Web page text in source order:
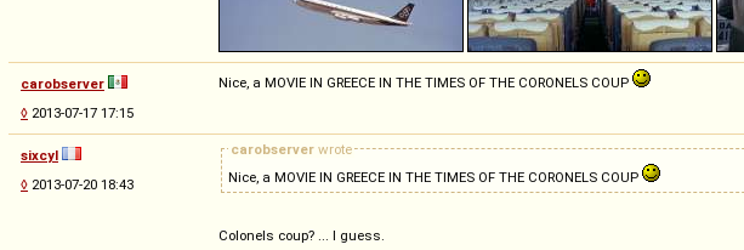
carobserver
◊ 2013-07-17 17:15
Nice, a MOVIE IN GREECE IN THE TIMES OF THE CORONELS COUP
sixcyl
◊ 2013-07-20 18:43
carobserver wrote
Nice, a MOVIE IN GREECE IN THE TIMES OF THE CORONELS COUP
Colonels coup? ... I guess.